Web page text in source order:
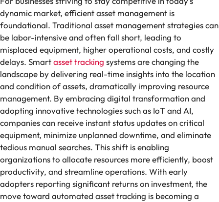
dynamic market, efficient asset management is
foundational. Traditional asset management strategies can
be labor-intensive and often fall short, leading to
misplaced equipment, higher operational costs, and costly
delays. Smartasset tracking systems are changing the
landscape by delivering real-time insights into the location
and condition of assets, dramatically improving resource
management. By embracing digital transformation and
adopting innovative technologies such as IoT and AI,
companies can receive instant status updates on critical
equipment, minimize unplanned downtime, and eliminate
tedious manual searches. This shift is enabling
organizations to allocate resources more efficiently, boost
productivity, and streamline operations. With early
adopters reporting significant returns on investment, the
move toward automated asset tracking is becoming a